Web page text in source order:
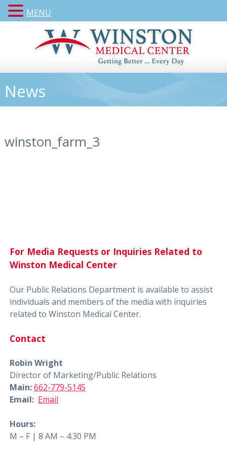
News
winston_farm_3
For Media Requests or Inquiries Related to
Winston Medical Center
Our Public Relations Department is available to assist
individuals and members of the media with inquiries
related to Winston Medical Center.
Contact
Robin Wright
Director of Marketing/Public Relations
Main:662-779-5145
Email: Email
Hours:
M – F | 8 AM – 4:30 PM
MENU